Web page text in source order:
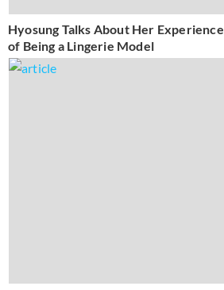
Hyosung Talks About Her Experience
of Being a Lingerie Model